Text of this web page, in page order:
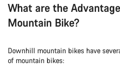
What are the
Mountain Bike?
Downhill mountain bikes have
of mountain bikes: